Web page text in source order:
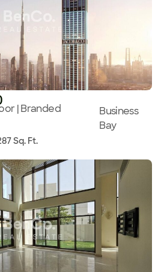
| Branded
Business
Bay
Sq. Ft.